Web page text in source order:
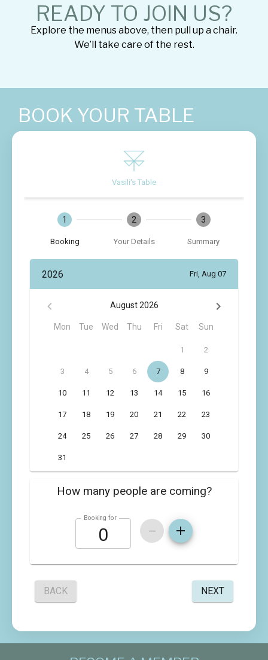
READY TO JOIN US?
Explore the menus above, then pull up a chair.
We’ll take care of the rest.
BOOK YOUR TABLE